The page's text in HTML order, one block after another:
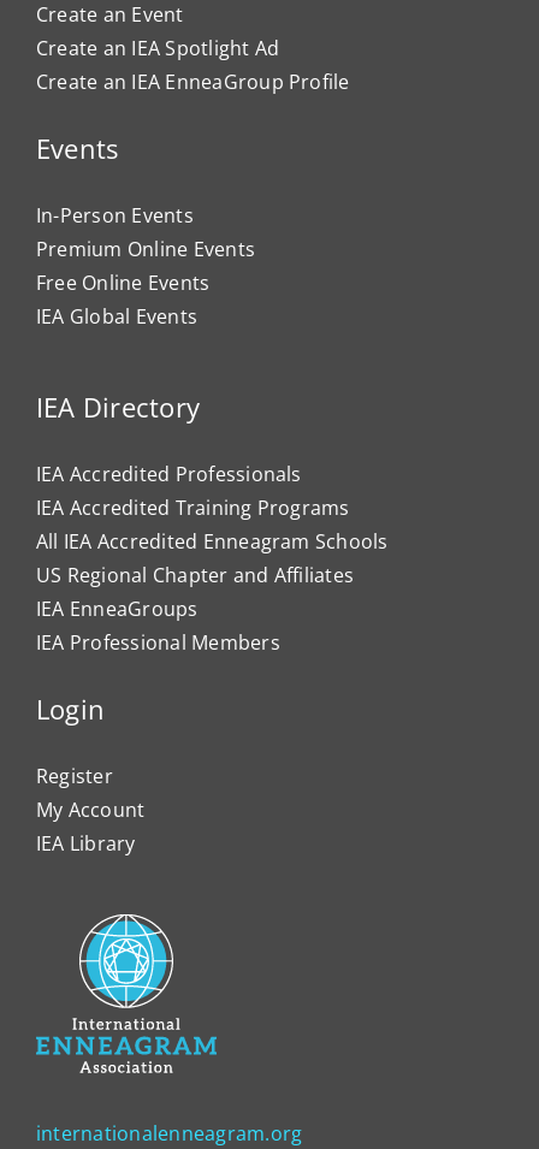
Create an Event
Create an IEA Spotlight Ad
Create an IEA EnneaGroup Profile
Events
In-Person Events
Premium Online Events
Free Online Events
IEA Global Events
IEA Directory
IEA Accredited Professionals
IEA Accredited Training Programs
All IEA Accredited Enneagram Schools
US Regional Chapter and Affiliates
IEA EnneaGroups
IEA Professional Members
Login
Register
My Account
IEA Library
internationalenneagram.org